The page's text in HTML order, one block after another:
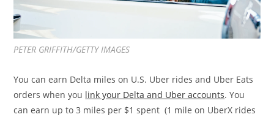
PETER GRIFFITH/GETTY IMAGES
You can earn Delta miles on U.S. Uber rides and Uber Eats
orders when you link your Delta and Uber accounts. You
can earn up to 3 miles per $1 spent (1 mile on UberX rides